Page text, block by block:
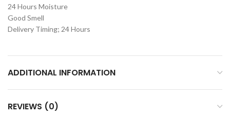
24 Hours Moisture
Good Smell
Delivery Timing; 24 Hours
ADDITIONAL INFORMATION
REVIEWS (0)